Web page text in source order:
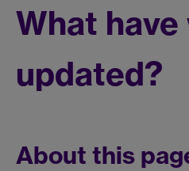
What have
updated?
About this